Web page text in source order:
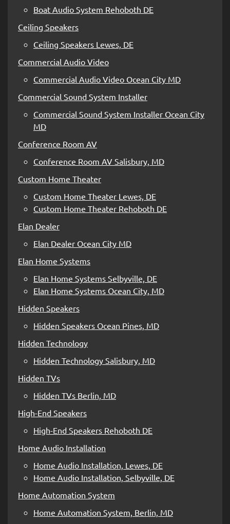
Boat Audio System Rehoboth DE
Ceiling Speakers
Ceiling Speakers Lewes, DE
Commercial Audio Video
Commercial Audio Video Ocean City MD
Commercial Sound System Installer
Commercial Sound System Installer Ocean City
MD
Conference Room AV
Conference Room AV Salisbury, MD
Custom Home Theater
Custom Home Theater Lewes, DE
Custom Home Theater Rehoboth DE
Elan Dealer
Elan Dealer Ocean City MD
Elan Home Systems
Elan Home Systems Selbyville, DE
Elan Home Systems Ocean City, MD
Hidden Speakers
Hidden Speakers Ocean Pines, MD
Hidden Technology
Hidden Technology Salisbury, MD
Hidden TVs
Hidden TVs Berlin, MD
High-End Speakers
High-End Speakers Rehoboth DE
Home Audio Installation
Home Audio Installation, Lewes, DE
Home Audio Installation, Selbyville, DE
Home Automation System
Home Automation System, Berlin, MD